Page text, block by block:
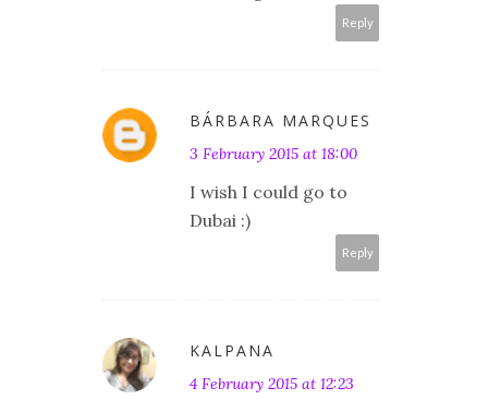
Reply
BÁRBARA MARQUES
3 February 2015 at 18:00
I wish I could go to
Dubai :)
Reply
KALPANA
4 February 2015 at 12:23